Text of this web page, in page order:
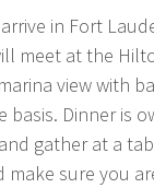
in Fort
meet at the
view with
basis. Dinner is
gather at a
make sure you